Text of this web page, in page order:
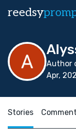
reedsy
Author
Apr,
Stories